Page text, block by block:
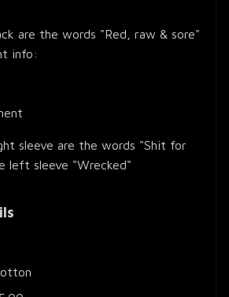
are the words "Red, raw & sore"
info:
sleeve are the words "Shit for
left sleeve "Wrecked"